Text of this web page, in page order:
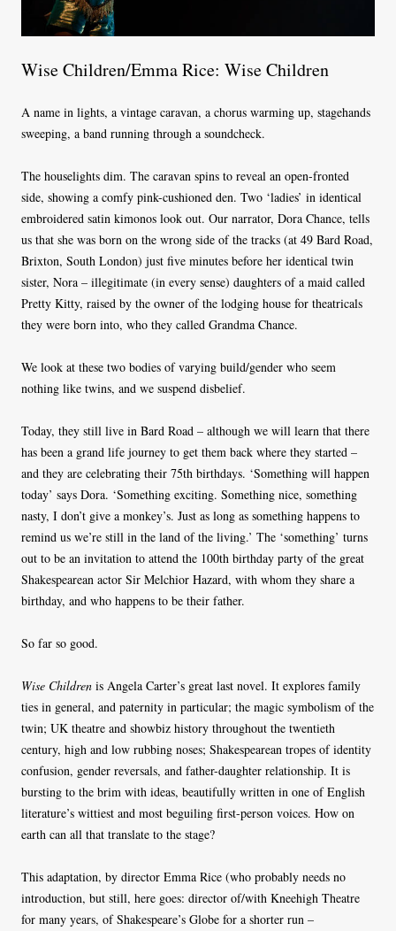
Wise Children/Emma Rice: Wise Children
A name in lights, a vintage caravan, a chorus warming up, stagehands
sweeping, a band running through a soundcheck.
The houselights dim. The caravan spins to reveal an open-fronted
side, showing a comfy pink-cushioned den. Two ‘ladies’ in identical
embroidered satin kimonos look out. Our narrator, Dora Chance, tells
us that she was born on the wrong side of the tracks (at 49 Bard Road,
Brixton, South London) just five minutes before her identical twin
sister, Nora – illegitimate (in every sense) daughters of a maid called
Pretty Kitty, raised by the owner of the lodging house for theatricals
they were born into, who they called Grandma Chance.
We look at these two bodies of varying build/gender who seem
nothing like twins, and we suspend disbelief.
Today, they still live in Bard Road – although we will learn that there
has been a grand life journey to get them back where they started –
and they are celebrating their 75th birthdays. ‘Something will happen
today’ says Dora. ‘Something exciting. Something nice, something
nasty, I don’t give a monkey’s. Just as long as something happens to
remind us we’re still in the land of the living.’ The ‘something’ turns
out to be an invitation to attend the 100th birthday party of the great
Shakespearean actor Sir Melchior Hazard, with whom they share a
birthday, and who happens to be their father.
So far so good.
Wise Children is Angela Carter’s great last novel. It explores family
ties in general, and paternity in particular; the magic symbolism of the
twin; UK theatre and showbiz history throughout the twentieth
century, high and low rubbing noses; Shakespearean tropes of identity
confusion, gender reversals, and father-daughter relationship. It is
bursting to the brim with ideas, beautifully written in one of English
literature’s wittiest and most beguiling first-person voices. How on
earth can all that translate to the stage?
This adaptation, by director Emma Rice (who probably needs no
introduction, but still, here goes: director of/with Kneehigh Theatre
for many years, of Shakespeare’s Globe for a shorter run –